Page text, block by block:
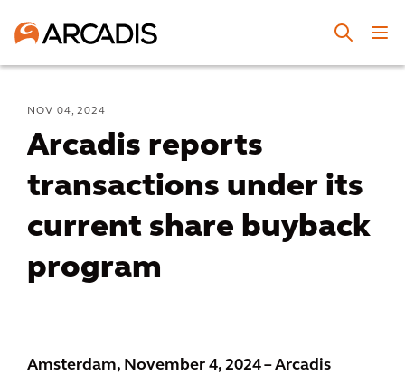
NOV 04, 2024
Arcadis reports
transactions under its
current share buyback
program
Amsterdam, November 4, 2024 – Arcadis